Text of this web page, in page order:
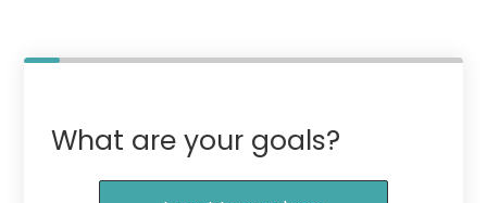
What are your goals?